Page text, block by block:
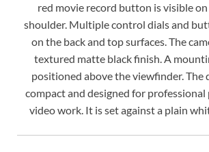
red movie record button is visible
shoulder. Multiple control dials and
on the back and top surfaces. The
textured matte black finish. A
positioned above the viewfinder. The
compact and designed for
video work. It is set against a plain